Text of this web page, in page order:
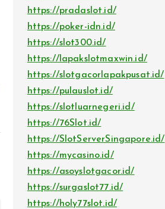
https://pradaslot.id/
https://poker-idn.id/
https://slot300.id/
https://lapakslotmaxwin.id/
https://slotgacorlapakpusat.id/
https://pulauslot.id/
https://slotluarnegeri.id/
https://76Slot.id/
https://SlotServerSingapore.id/
https://mycasino.id/
https://asoyslotgacor.id/
https://surgaslot77.id/
https://holy77slot.id/